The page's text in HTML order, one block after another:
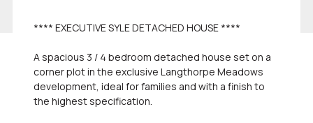
**** EXECUTIVE SYLE DETACHED HOUSE ****
A spacious 3 / 4 bedroom detached house set on a
corner plot in the exclusive Langthorpe Meadows
development, ideal for families and with a finish to
the highest specification.